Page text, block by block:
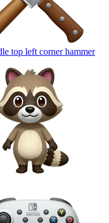
top left corner hammer